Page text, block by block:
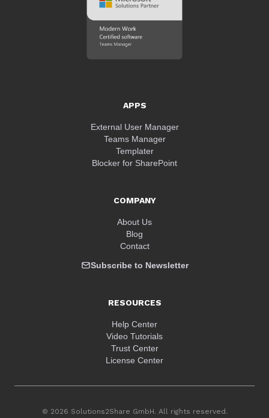
APPS
External User Manager
Teams Manager
Templater
Blocker for SharePoint
COMPANY
About Us
Blog
Contact
Subscribe to Newsletter
RESOURCES
Help Center
Video Tutorials
Trust Center
License Center
© 2026 Solutions2Share GmbH. All rights reserved.